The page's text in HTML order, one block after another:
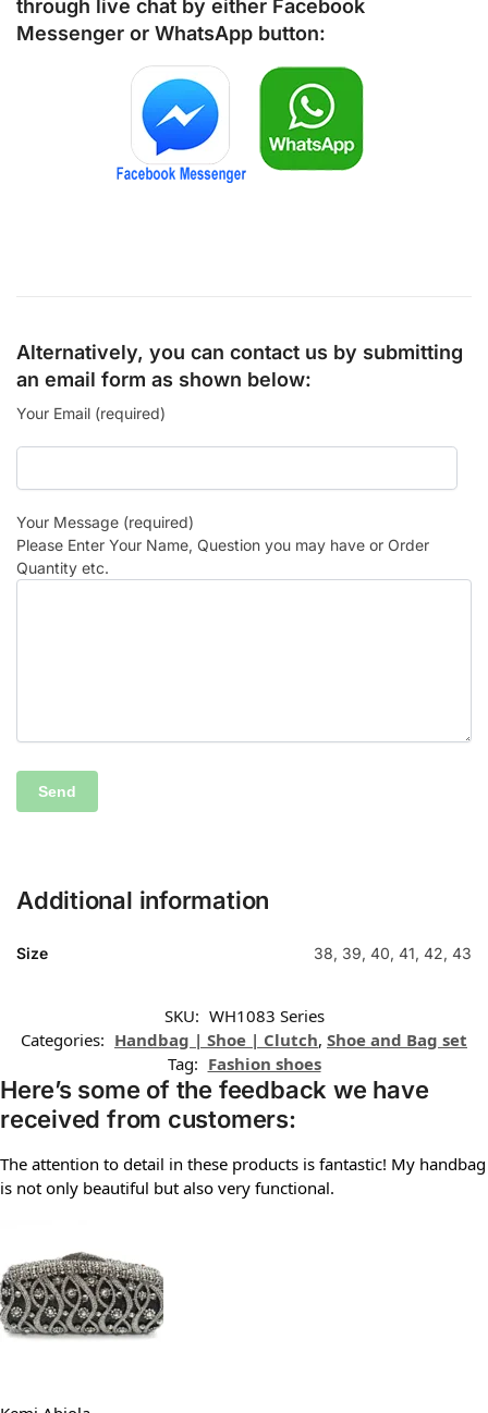
through live chat by either Facebook
Messenger or WhatsApp button:
Alternatively, you can contact us by submitting
an email form as shown below:
Your Email (required)
Your Message (required)
Please Enter Your Name, Question you may have or Order
Quantity etc.
Additional information
Size 38, 39, 40, 41, 42, 43
SKU: WH1083 Series
Categories: Handbag | Shoe | Clutch, Shoe and Bag set
Tag: Fashion shoes
Here’s some of the feedback we have
received from customers:
The attention to detail in these products is fantastic! My handbag
is not only beautiful but also very functional.